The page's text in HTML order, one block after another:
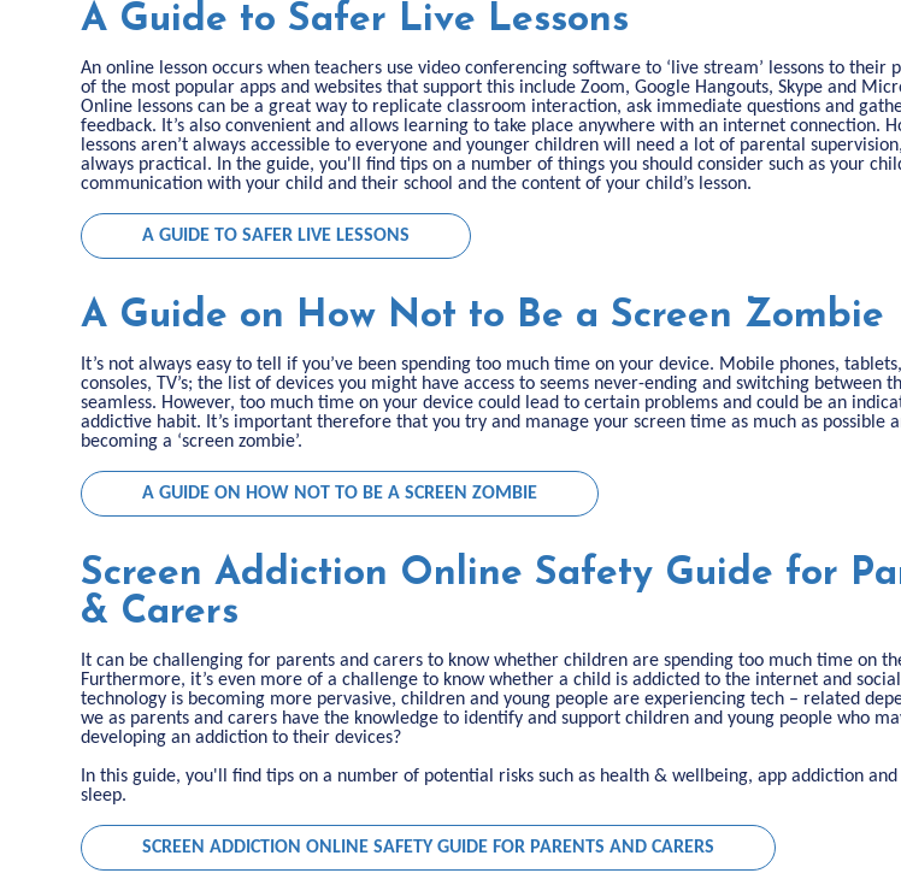
A Guide to Safer Live Lessons
An online lesson occurs when teachers use video conferencing software to ‘live stream’ lessons to their
of the most popular apps and websites that support this include Zoom, Google Hangouts, Skype and
Online lessons can be a great way to replicate classroom interaction, ask immediate questions and
feedback. It’s also convenient and allows learning to take place anywhere with an internet connection.
lessons aren’t always accessible to everyone and younger children will need a lot of parental
always practical. In the guide, you'll find tips on a number of things you should consider such as your
communication with your child and their school and the content of your child’s lesson.
A GUIDE TO SAFER LIVE LESSONS
A Guide on How Not to Be a Screen Zombie
It’s not always easy to tell if you’ve been spending too much time on your device. Mobile phones,
consoles, TV’s; the list of devices you might have access to seems never-ending and switching between
seamless. However, too much time on your device could lead to certain problems and could be an
addictive habit. It’s important therefore that you try and manage your screen time as much as possible
becoming a ‘screen zombie’.
A GUIDE ON HOW NOT TO BE A SCREEN ZOMBIE
Screen Addiction Online Safety Guide for
& Carers
It can be challenging for parents and carers to know whether children are spending too much time on
Furthermore, it’s even more of a challenge to know whether a child is addicted to the internet and
technology is becoming more pervasive, children and young people are experiencing tech – related
we as parents and carers have the knowledge to identify and support children and young people who
developing an addiction to their devices?
In this guide, you'll find tips on a number of potential risks such as health & wellbeing, app addiction
sleep.
SCREEN ADDICTION ONLINE SAFETY GUIDE FOR PARENTS AND CARERS